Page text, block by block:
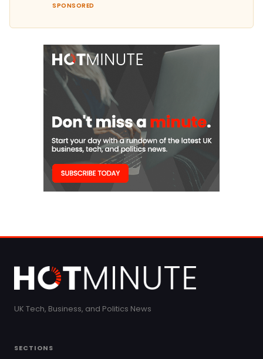
SPONSORED
UK Tech, Business, and Politics News
SECTIONS